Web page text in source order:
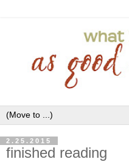
2.25.2015
finished reading